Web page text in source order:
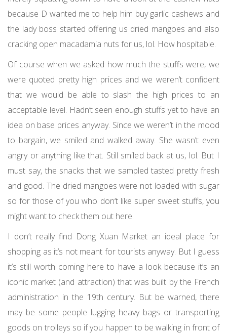
because D wanted me to help him buy garlic cashews and
the lady boss started offering us dried mangoes and also
cracking open macadamia nuts for us, lol. How hospitable.
Of course when we asked how much the stuffs were, we
were quoted pretty high prices and we weren’t confident
that we would be able to slash the high prices to an
acceptable level. Hadn’t seen enough stuffs yet to have an
idea on base prices anyway. Since we weren’t in the mood
to bargain, we smiled and walked away. She wasn’t even
angry or anything like that. Still smiled back at us, lol. But I
must say, the snacks that we sampled tasted pretty fresh
and good. The dried mangoes were not loaded with sugar
so for those of you who don’t like super sweet stuffs, you
might want to check them out here.
I don’t really find Dong Xuan Market an ideal place for
shopping as it’s not meant for tourists anyway. But I guess
it’s still worth coming here to have a look because it’s an
iconic market (and attraction) that was built by the French
administration in the 19th century. But be warned, there
may be some people lugging heavy bags or transporting
goods on trolleys so if you happen to be walking in front of